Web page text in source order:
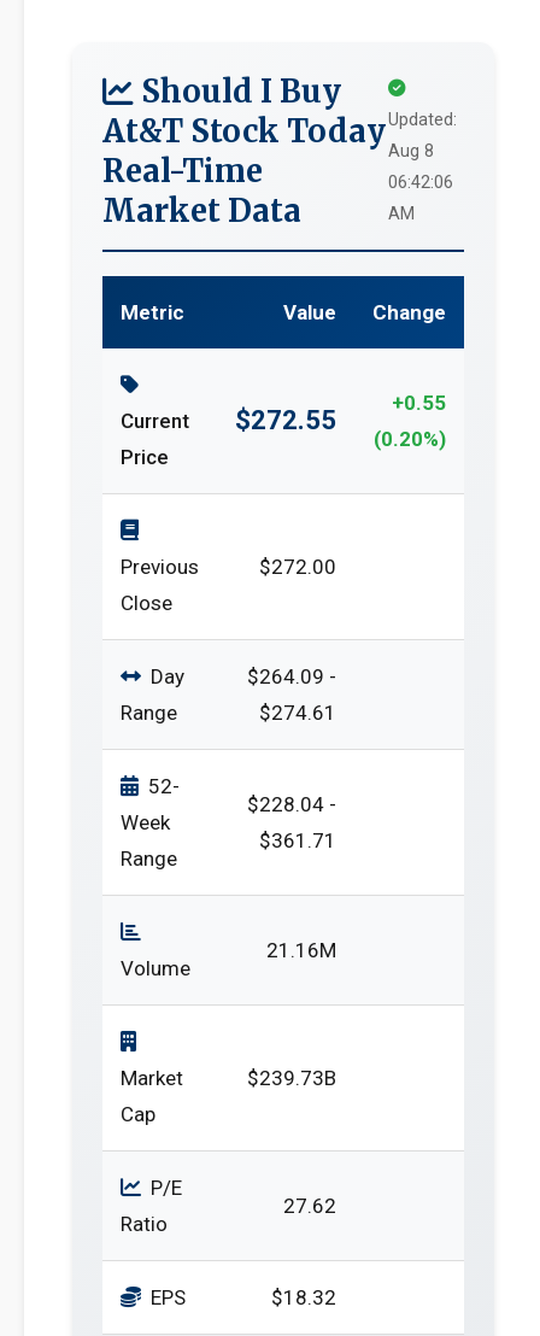
Should I Buy
At&T Stock Today
Real-Time
Market Data
Updated:
Aug 8
06:42:06
AM
Metric Value Change
Current
Price
$272.55
+0.55
(0.20%)
Previous
Close
$272.00
Day
Range
$264.09 -
$274.61
52-
Week
Range
$228.04 -
$361.71
Volume
21.16M
Market
Cap
$239.73B
P/E
Ratio
27.62
EPS $18.32